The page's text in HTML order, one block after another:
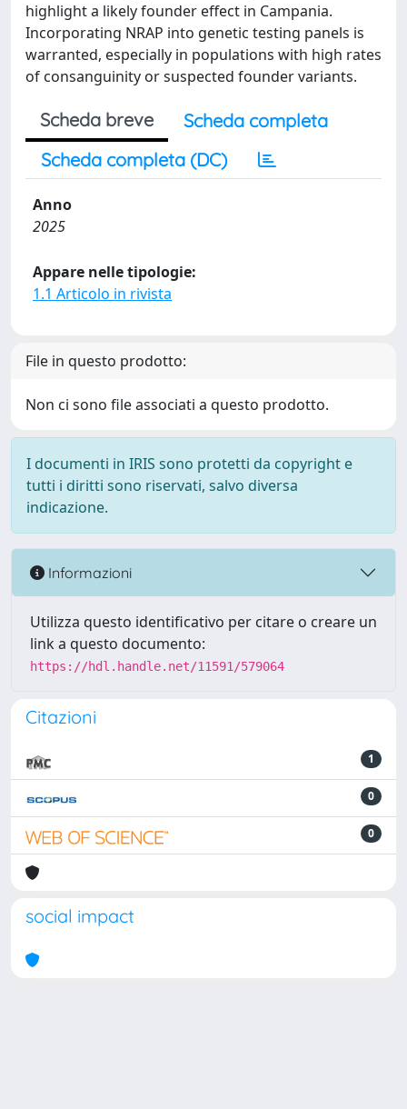
highlight a likely founder effect in Campania.
Incorporating NRAP into genetic testing panels is
warranted, especially in populations with high rates
of consanguinity or suspected founder variants.
Scheda breve
Scheda completa
Scheda completa (DC)
Anno
2025
Appare nelle tipologie:
1.1 Articolo in rivista
File in questo prodotto:
Non ci sono file associati a questo prodotto.
I documenti in IRIS sono protetti da copyright e
tutti i diritti sono riservati, salvo diversa
indicazione.
Informazioni
Utilizza questo identificativo per citare o creare un
link a questo documento:
https://hdl.handle.net/11591/579064
Citazioni
1
0
0
social impact